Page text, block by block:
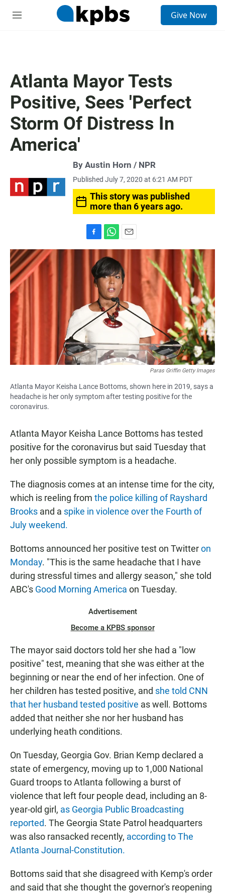
M
Give Now
Atlanta Mayor Tests
Positive, Sees 'Perfect
Storm Of Distress In
America'
By Austin Horn / NPR
Published July 7, 2020 at 6:21 AM PDT
This story was published
more than 6 years ago.
a
k
h
a
t
s
A
p
p
m
a
i
l
Paras Griffin Getty Images
Atlanta Mayor Keisha Lance Bottoms, shown here in 2019, says a
headache is her only symptom after testing positive for the
coronavirus.
Atlanta Mayor Keisha Lance Bottoms has tested
positive for the coronavirus but said Tuesday that
her only possible symptom is a headache.
The diagnosis comes at an intense time for the city,
which is reeling from the police killing of Rayshard
Brooks and a spike in violence over the Fourth of
July weekend.
Bottoms announced her positive test on Twitteron
Monday. "This is the same headache that I have
during stressful times and allergy season," she told
ABC's Good Morning America on Tuesday.
Advertisement
Become a KPBS sponsor
The mayor said doctors told her she had a "low
positive" test, meaning that she was either at the
beginning or near the end of her infection. One of
her children has tested positive, and she told CNN
that her husband tested positive as well. Bottoms
added that neither she nor her husband has
underlying heath conditions.
On Tuesday, Georgia Gov. Brian Kemp declared a
state of emergency, moving up to 1,000 National
Guard troops to Atlanta following a burst of
violence that left four people dead, including an 8-
year-old girl, as Georgia Public Broadcasting
reported. The Georgia State Patrol headquarters
was also ransacked recently, according to The
Atlanta Journal-Constitution.
Bottoms said that she disagreed with Kemp's order
and said that she thought the governor's reopening